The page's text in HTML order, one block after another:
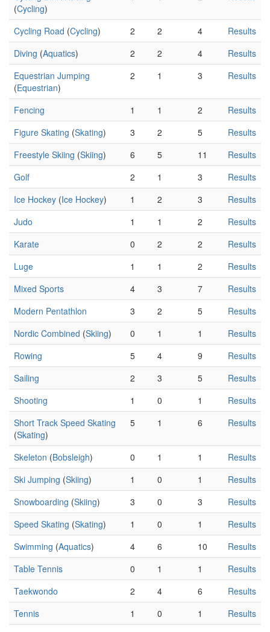
(Cycling)
Cycling Road (Cycling) 2 2 4
Results
Diving (Aquatics) 2 2 4
Results
Equestrian Jumping
(Equestrian)
2 1 3 Results
Fencing 1 1 2
Results
Figure Skating (Skating) 3 2 5
Results
Freestyle Skiing (Skiing) 6 5 11
Results
Golf
2 1 3
Results
Ice Hockey (Ice Hockey) 1 2 3
Results
Judo
1 1 2
Results
Karate
0 2 2
Results
Luge
1 1 2
Results
Mixed Sports
4 3 7
Results
Modern Pentathlon
3 2 5
Results
Nordic Combined (Skiing) 0 1 1
Results
Rowing
5 4 9
Results
Sailing
2 3 5
Results
Shooting
1 0 1
Results
Short Track Speed Skating
(Skating)
5 1 6 Results
Skeleton (Bobsleigh) 0 1 1
Results
Ski Jumping (Skiing) 1 0 1
Results
Snowboarding (Skiing) 3 0 3
Results
Speed Skating (Skating) 1 0 1
Results
Swimming (Aquatics) 4 6 10
Results
Table Tennis
0 1 1
Results
Taekwondo
2 4 6
Results
Tennis
1 0 1
Results